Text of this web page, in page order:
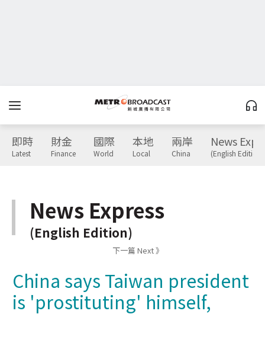
即時
Latest
財金
Finance
國際
World
本地
Local
兩岸
China
News
(English Edition)
News Express
(English Edition)
下一篇 Next 》
China says Taiwan president
is 'prostituting' himself,